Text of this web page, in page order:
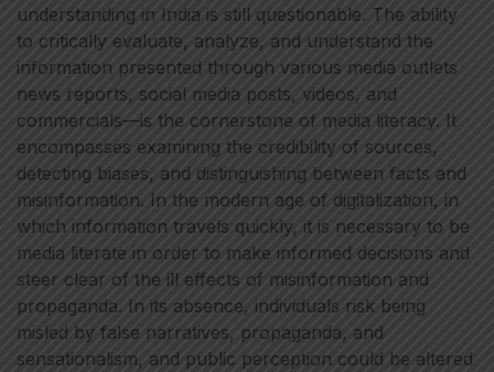
understanding in India is still questionable. The ability
to critically evaluate, analyze, and understand the
information presented through various media outlets
news reports, social media posts, videos, and
commercials—is the cornerstone of media literacy. It
encompasses examining the credibility of sources,
detecting biases, and distinguishing between facts and
misinformation. In the modern age of digitalization, in
which information travels quickly, it is necessary to be
media literate in order to make informed decisions and
steer clear of the ill effects of misinformation and
propaganda. In its absence, individuals risk being
misled by false narratives, propaganda, and
sensationalism, and public perception could be altered